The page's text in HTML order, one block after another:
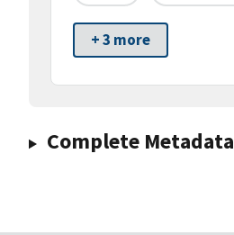
+ 3 more
Complete Metadata